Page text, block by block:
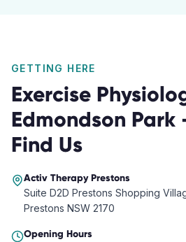
GETTING HERE
Exercise
Edmondson Park
Find Us
Activ TherapyPrestons
Suite D2D Prestons Shopping
Prestons NSW 2170
Opening Hours